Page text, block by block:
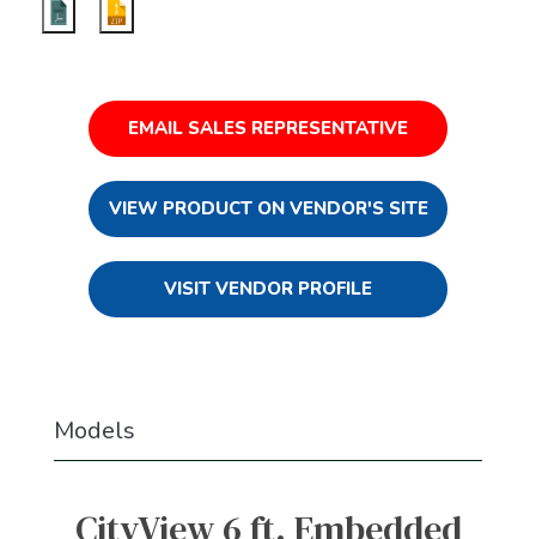
EMAIL SALES REPRESENTATIVE
VIEW PRODUCT ON VENDOR'S SITE
VISIT VENDOR PROFILE
Models
CityView 6 ft. Embedded